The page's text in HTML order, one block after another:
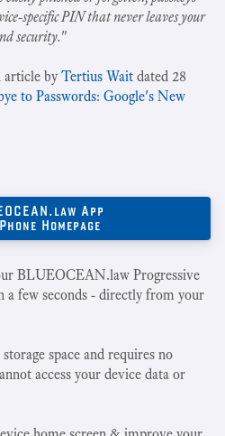
specific PIN that never leaves your
security."
article byTertius Wait dated 28
to Passwords: Google's New
App
Homepage
BLUEOCEAN.law Progressive
a few seconds - directly from your
space and requires no
access your device data or